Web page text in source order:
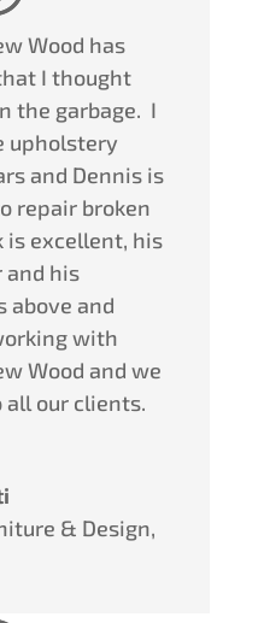
Wood has
I thought
the garbage. I
upholstery
and Dennis is
repair broken
is excellent, his
and his
above and
with
Wood and we
all our clients.
& Design,